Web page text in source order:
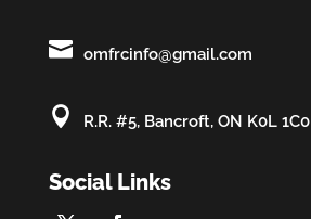
 omfrcinfo@gmail.com
 R.R. #5, Bancroft, ON K0L 1C0
Social Links